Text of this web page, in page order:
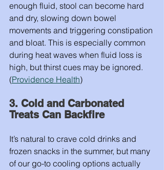
enough fluid, stool can become hard
and dry, slowing down bowel
movements and triggering constipation
and bloat. This is especially common
during heat waves when fluid loss is
high, but thirst cues may be ignored.
(Providence Health)
3. Cold and Carbonated
Treats Can Backfire
It’s natural to crave cold drinks and
frozen snacks in the summer, but many
of our go-to cooling options actually